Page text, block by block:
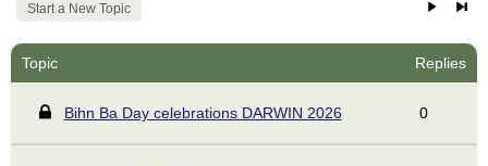
Start a New Topic
Topic Replies
Bihn Ba Day celebrations DARWIN 2026 0